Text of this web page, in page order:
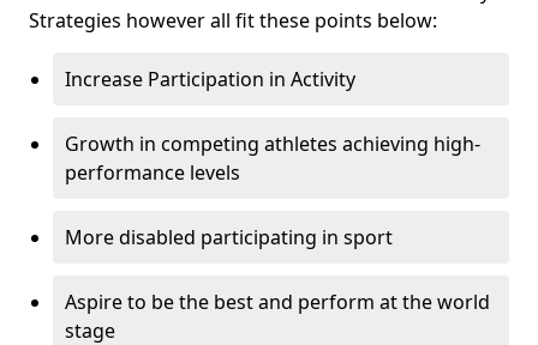
Strategies however all fit these points below:
Increase Participation in Activity
Growth in competing athletes achieving high-
performance levels
More disabled participating in sport
Aspire to be the best and perform at the world
stage